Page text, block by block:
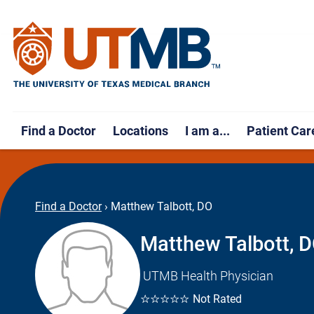
Find a Doctor Locations I am a... Patient
Find a Doctor › Matthew Talbott, DO
Matthew Talbott,
UTMB Health Physician
☆☆☆☆☆ Not Rated